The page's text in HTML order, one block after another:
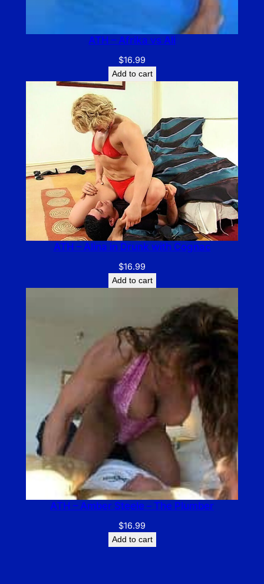
ATH – Afrika vs Ali
$16.99
Add to cart
ATH – Alina in Drunk with Cognac
$16.99
Add to cart
ATH – Amber Steele – The Plumber
$16.99
Add to cart